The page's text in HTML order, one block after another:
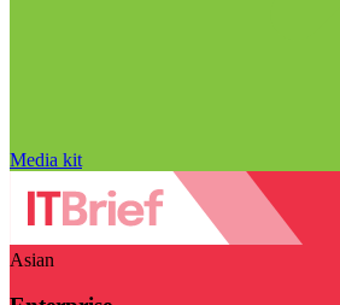
Media kit
Asian